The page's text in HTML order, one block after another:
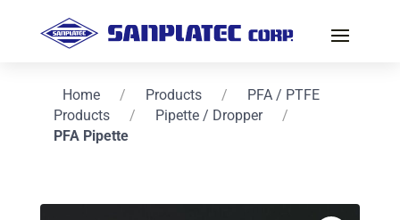
Home / Products /
PFA / PTFE
Products
/ Pipette / Dropper
/
PFA Pipette